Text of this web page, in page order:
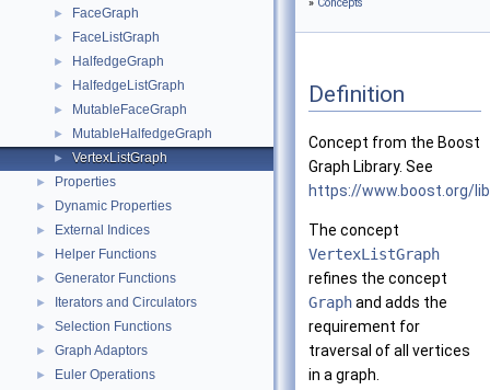
► FaceGraph
► FaceListGraph
► HalfedgeGraph
► HalfedgeListGraph
► MutableFaceGraph
► MutableHalfedgeGraph
► VertexListGraph
► Properties
► Dynamic Properties
► External Indices
► Helper Functions
► Generator Functions
► Iterators and Circulators
► Selection Functions
► Graph Adaptors
► Euler Operations
Definition
Concept from the Boost
Graph Library. See
https://www.boost.org/
The concept
VertexListGraph
refines the concept
Graphand adds the
requirement for
traversal of all vertices
in a graph.